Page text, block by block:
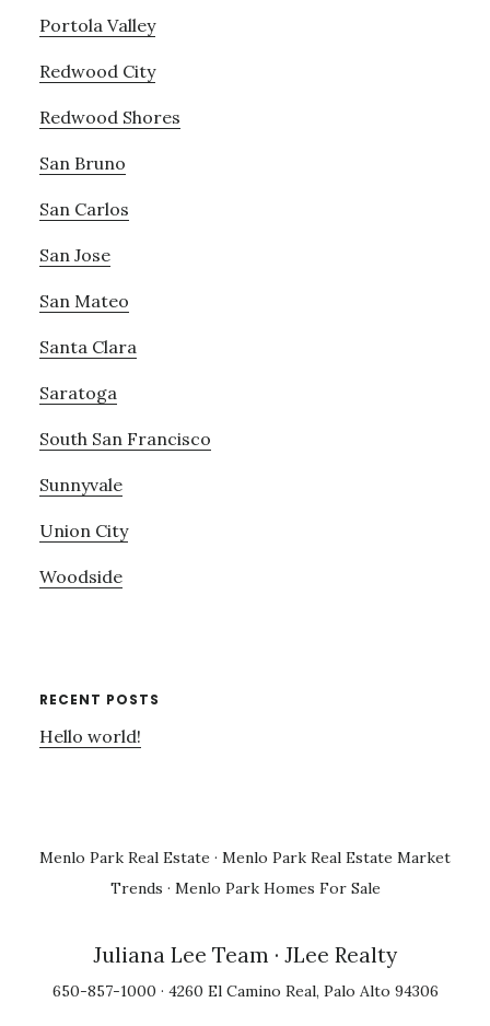
Portola Valley
Redwood City
Redwood Shores
San Bruno
San Carlos
San Jose
San Mateo
Santa Clara
Saratoga
South San Francisco
Sunnyvale
Union City
Woodside
RECENT POSTS
Hello world!
Menlo Park Real Estate · Menlo Park Real Estate Market
Trends · Menlo Park Homes For Sale
Juliana Lee Team · JLee Realty
650-857-1000 · 4260 El Camino Real, Palo Alto 94306